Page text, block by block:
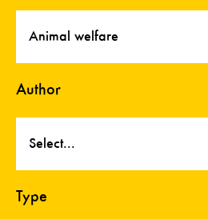
Animal welfare
Author
Select...
Type